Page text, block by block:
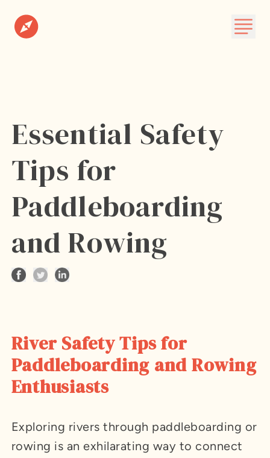
Subscribe
Essential Safety
Tips for
Paddleboarding
and Rowing
River Safety Tips for
Paddleboarding and Rowing
Enthusiasts
Exploring rivers through paddleboarding or
rowing is an exhilarating way to connect